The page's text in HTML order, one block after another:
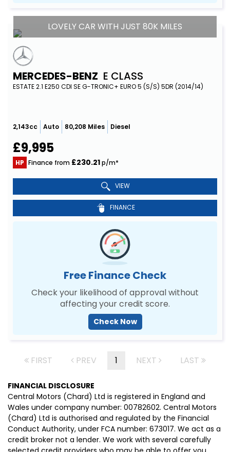
LOVELY CAR WITH JUST 80K MILES
MERCEDES-BENZ E CLASS
ESTATE 2.1 E250 CDI SE G-TRONIC+ EURO 5 (S/S) 5DR (2014/14)
2,143cc Auto 80,208 Miles Diesel
£9,995
HP Finance from £230.21p/m*
VIEW
FINANCE
Free Finance Check
Check your likelihood of approval without
affecting your credit score.
Check Now
FIRST PREV 1 NEXT LAST
FINANCIAL DISCLOSURE
Central Motors (Chard) Ltd is registered in England and
Wales under company number: 00782602. Central Motors
(Chard) Ltd is authorised and regulated by the Financial
Conduct Authority, under FCA number: 673017. We act as a
credit broker not a lender. We work with several carefully